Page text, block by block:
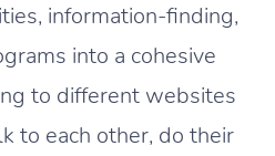
information-finding,
into a cohesive
to different websites
to each other, do their